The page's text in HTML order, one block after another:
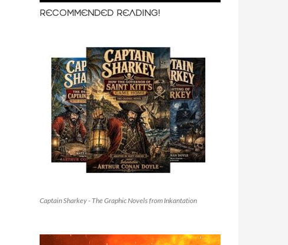
RECOMMENDED READING!
Captain Sharkey - The Graphic Novels from Inkantation